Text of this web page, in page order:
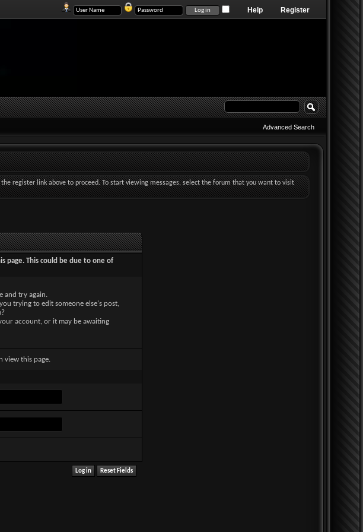
Register
Help
Advanced Search
register link above to proceed. To start viewing messages, select the forum that you want to visit
page. This could be due to one of
and try again.
trying to edit someone else's post,
account, or it may be awaiting
view this page.